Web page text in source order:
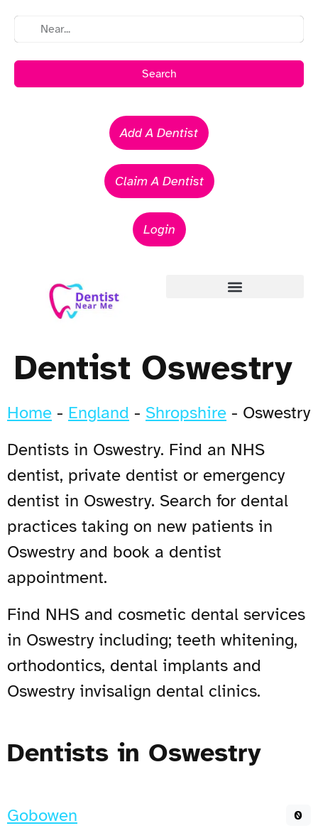
Search
Add A Dentist
Claim A Dentist
Login
Dentist Oswestry
Home - England - Shropshire - Oswestry
Dentists in Oswestry. Find an NHS
dentist, private dentist or emergency
dentist in Oswestry. Search for dental
practices taking on new patients in
Oswestry and book a dentist
appointment.
Find NHS and cosmetic dental services
in Oswestry including; teeth whitening,
orthodontics, dental implants and
Oswestry invisalign dental clinics.
Dentists in Oswestry
Gobowen 0